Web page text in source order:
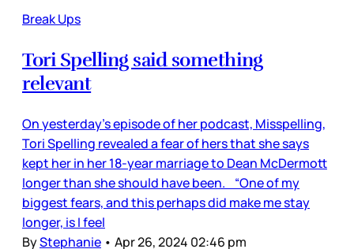
Break Ups
Tori Spelling said something
relevant
On yesterday’s episode of her podcast, Misspelling,
Tori Spelling revealed a fear of hers that she says
kept her in her 18-year marriage to Dean McDermott
longer than she should have been. “One of my
biggest fears, and this perhaps did make me stay
longer, is I feel
ByStephanie • Apr 26, 2024 02:46 pm